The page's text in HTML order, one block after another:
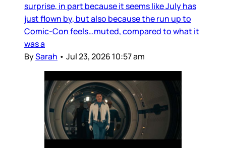
surprise, in part because it seems like July has
just flown by, but also because the run up to
Comic-Con feels…muted, compared to what it
was a
BySarah • Jul 23, 2026 10:57 am